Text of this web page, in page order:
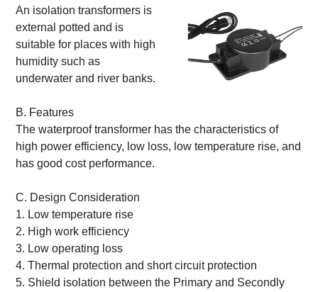
An isolation transformers is
external potted and is
suitable for places with high
humidity such as
underwater and river banks.
B. Features
The waterproof transformer has the characteristics of
high power efficiency, low loss, low temperature rise, and
has good cost performance.
C. Design Consideration
1. Low temperature rise
2. High work efficiency
3. Low operating loss
4. Thermal protection and short circuit protection
5. Shield isolation between the Primary and Secondly